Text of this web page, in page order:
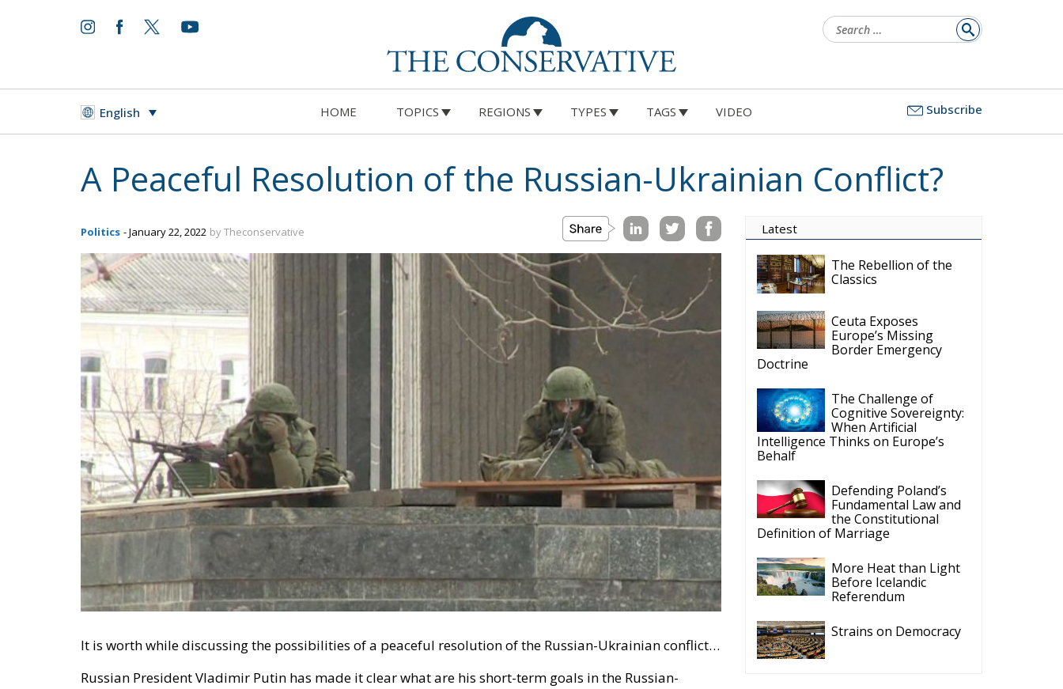
for:
English HOME TOPICS REGIONS TYPES TAGS VIDEO Subscribe
A Peaceful Resolution of the Russian-Ukrainian Conflict?
Politics - January 22, 2022 by Theconservative
It is worth while discussing the possibilities of a peaceful resolution of the Russian-Ukrainian conflict…
Russian President Vladimir Putin has made it clear what are his short-term goals in the Russian-
Latest
The Rebellion of the
Classics
Ceuta Exposes
Europe’s Missing
Border Emergency
Doctrine
The Challenge of
Cognitive Sovereignty:
When Artificial
Intelligence Thinks on Europe’s
Behalf
Defending Poland’s
Fundamental Law and
the Constitutional
Definition of Marriage
More Heat than Light
Before Icelandic
Referendum
Strains on Democracy